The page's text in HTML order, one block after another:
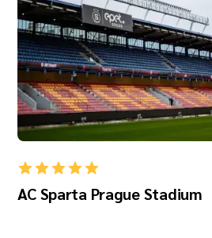
AC Sparta Prague Stadium